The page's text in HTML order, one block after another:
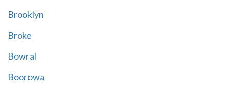
Brooklyn
Broke
Bowral
Boorowa